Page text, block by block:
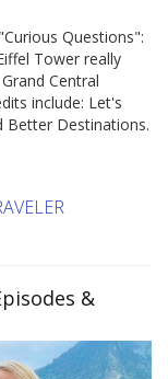
Questions":
Tower really
Central
include: Let's
Better Destinations.
&